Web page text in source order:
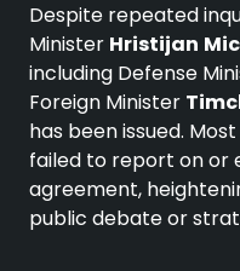
Despite repeated
Minister Hristijan
including Defense
Foreign Minister
has been issued.
failed to report on or
agreement,
public debate or